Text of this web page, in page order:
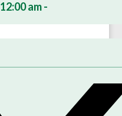
12:00 am -